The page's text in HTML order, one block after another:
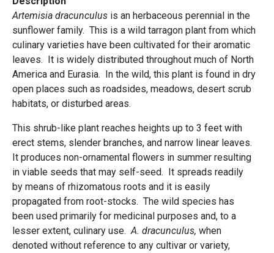
Artemisia dracunculus is an herbaceous perennial in the
sunflower family. This is a wild tarragon plant from which
culinary varieties have been cultivated for their aromatic
leaves. It is widely distributed throughout much of North
America and Eurasia. In the wild, this plant is found in dry
open places such as roadsides, meadows, desert scrub
habitats, or disturbed areas.
This shrub-like plant reaches heights up to 3 feet with
erect stems, slender branches, and narrow linear leaves.
It produces non-ornamental flowers in summer resulting
in viable seeds that may self-seed. It spreads readily
by means of rhizomatous roots and it is easily
propagated from root-stocks. The wild species has
been used primarily for medicinal purposes and, to a
lesser extent, culinary use. A. dracunculus, when
denoted without reference to any cultivar or variety,